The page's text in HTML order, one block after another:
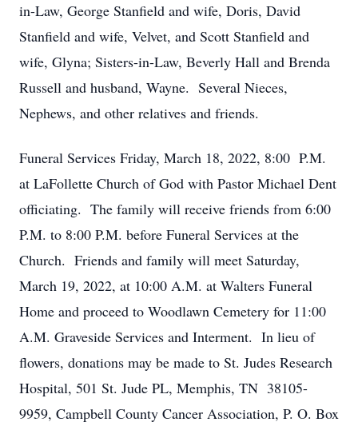
in-Law, George Stanfield and wife, Doris, David
Stanfield and wife, Velvet, and Scott Stanfield and
wife, Glyna; Sisters-in-Law, Beverly Hall and Brenda
Russell and husband, Wayne. Several Nieces,
Nephews, and other relatives and friends.
Funeral Services Friday, March 18, 2022, 8:00 P.M.
at LaFollette Church of God with Pastor Michael Dent
officiating. The family will receive friends from 6:00
P.M. to 8:00 P.M. before Funeral Services at the
Church. Friends and family will meet Saturday,
March 19, 2022, at 10:00 A.M. at Walters Funeral
Home and proceed to Woodlawn Cemetery for 11:00
A.M. Graveside Services and Interment. In lieu of
flowers, donations may be made to St. Judes Research
Hospital, 501 St. Jude PL, Memphis, TN 38105-
9959, Campbell County Cancer Association, P. O. Box